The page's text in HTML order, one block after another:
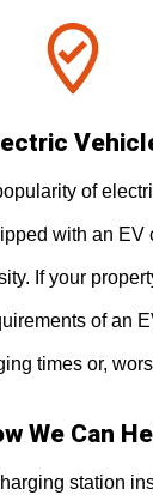
of
with an EV
If your
of an
times or,
We Can
station